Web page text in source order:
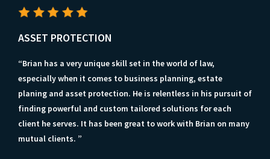
ASSET PROTECTION
“Brian has a very unique skill set in the world of law,
especially when it comes to business planning, estate
planing and asset protection. He is relentless in his pursuit of
finding powerful and custom tailored solutions for each
client he serves. It has been great to work with Brian on many
mutual clients. ”